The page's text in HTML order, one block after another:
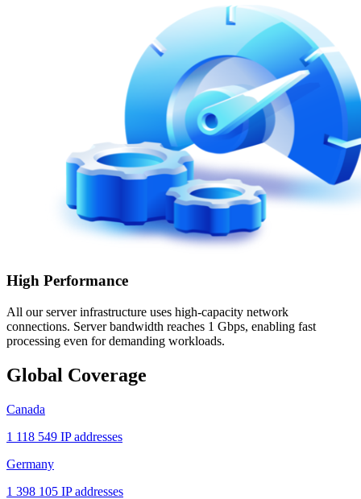
High Performance
All our server infrastructure uses high-capacity network
connections. Server bandwidth reaches 1 Gbps, enabling fast
processing even for demanding workloads.
Global Coverage
Canada
1 118 549 IP addresses
Germany
1 398 105 IP addresses